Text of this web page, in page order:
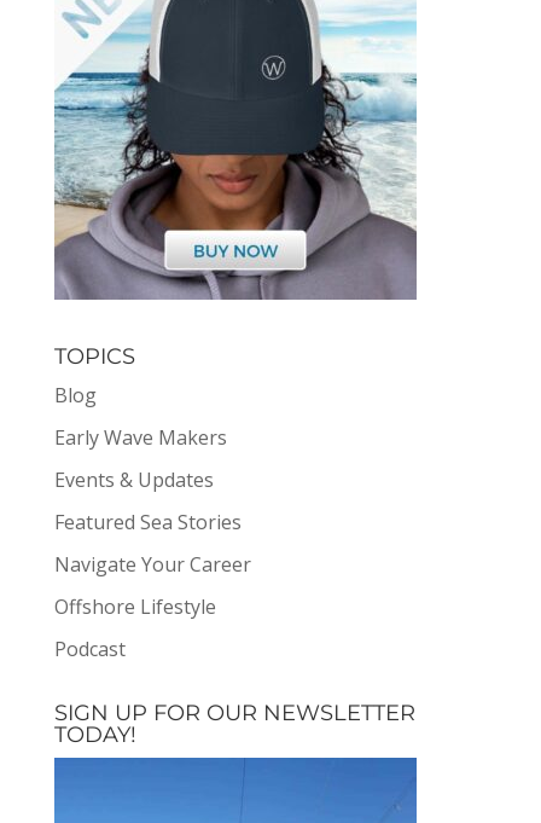
TOPICS
Blog
Early Wave Makers
Events & Updates
Featured Sea Stories
Navigate Your Career
Offshore Lifestyle
Podcast
SIGN UP FOR OUR NEWSLETTER
TODAY!